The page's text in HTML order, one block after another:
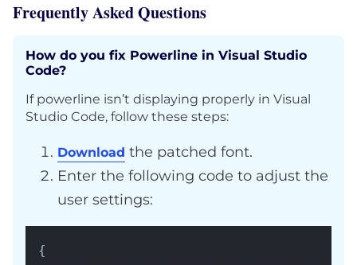
Frequently Asked Questions
How do you fix Powerline in Visual Studio
Code?
If powerline isn’t displaying properly in Visual
Studio Code, follow these steps:
Download the patched font.
Enter the following code to adjust the
user settings:
{